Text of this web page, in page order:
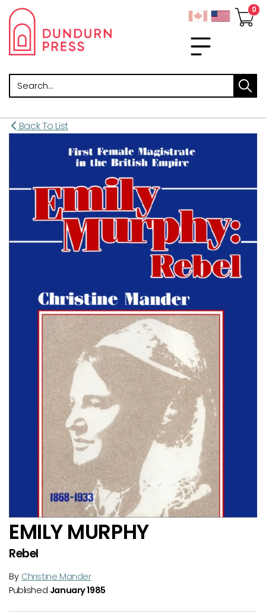
Search
Back To List
EMILY MURPHY
Rebel
By Christine Mander
Published January 1985